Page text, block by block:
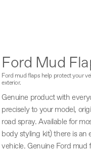
Ford Mud
Ford mud flaps help protect your
exterior.
Genuine product with
precisely to your model,
road spray. Available for
body styling kit) there is an
vehicle. Genuine Ford mud